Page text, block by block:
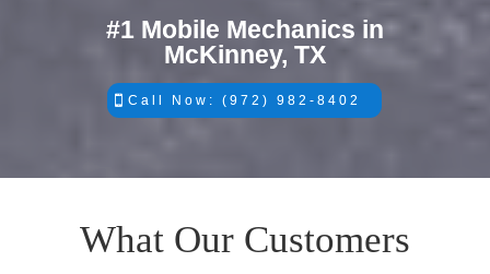
#1 Mobile Mechanics in
McKinney, TX
Call Now: (972) 982-8402
What Our Customers